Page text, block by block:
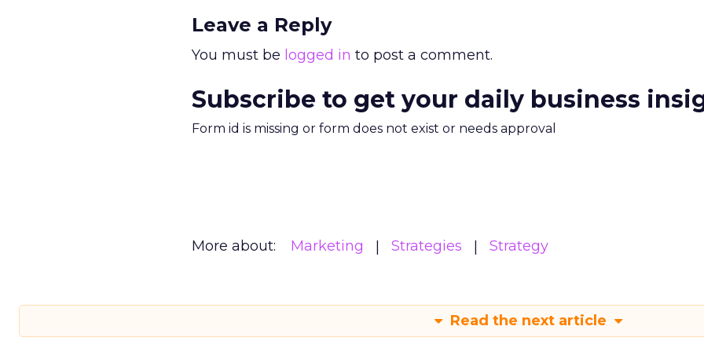
Leave a Reply
You must be logged in to post a comment.
Subscribe to get your daily business
Form id is missing or form does not exist or needs approval
More about: Marketing Strategies Strategy
Read the next article